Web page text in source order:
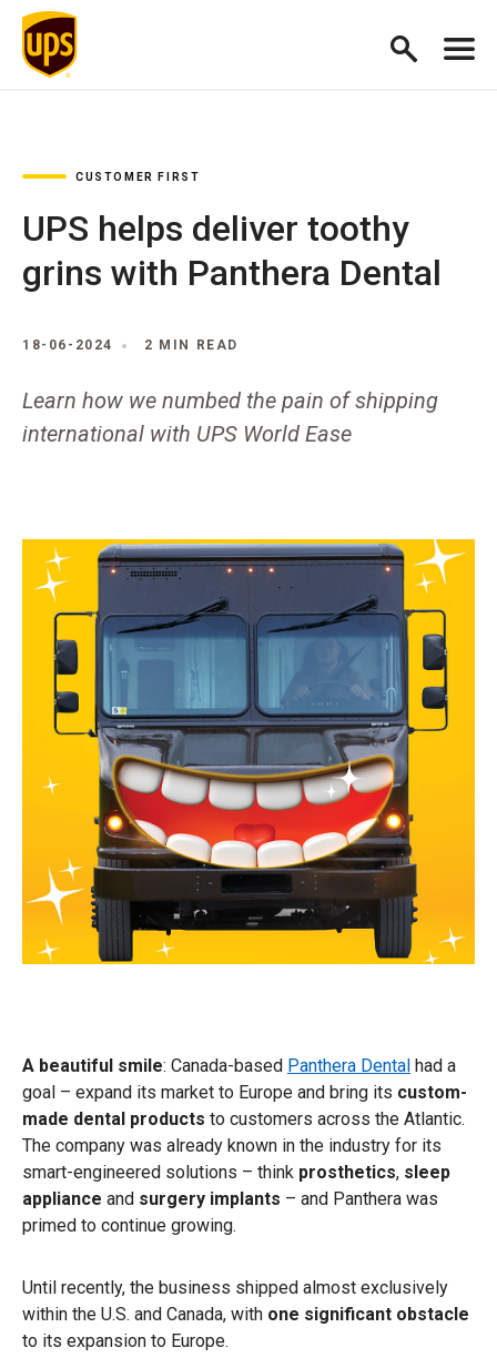
CUSTOMER FIRST
UPS helps deliver toothy
grins with Panthera Dental
18-06-2024 2 MIN READ
Learn how we numbed the pain of shipping
international with UPS World Ease
A beautiful smile: Canada-based Panthera Dental had a
goal – expand its market to Europe and bring its custom-
made dental products to customers across the Atlantic.
The company was already known in the industry for its
smart-engineered solutions – think prosthetics, sleep
appliance and surgery implants – and Panthera was
primed to continue growing.
Until recently, the business shipped almost exclusively
within the U.S. and Canada, with one significant obstacle
to its expansion to Europe.